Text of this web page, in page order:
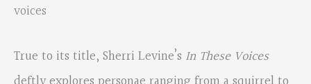
voices
True to its title, Sherri Levine’s In These Voices